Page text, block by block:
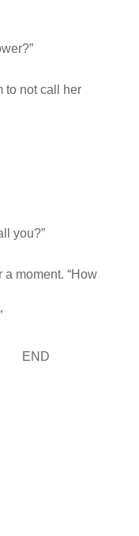
to not call her
you?”
a moment. “How
END